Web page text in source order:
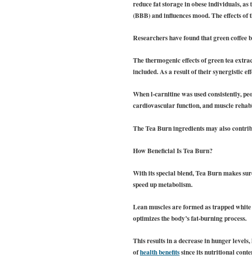
reduce fat storage in obese individuals,
(BBB) and influences mood. The effects
Researchers have found that green
The thermogenic effects of green tea
included. As a result of their synergistic
When l-carnitine was used consistently,
cardiovascular function, and muscle
The Tea Burn ingredients may also
How Beneficial Is Tea Burn?
With its special blend, Tea Burn makes
speed up metabolism.
Lean muscles are formed as trapped
optimizes the body’s fat-burning process.
This results in a decrease in hunger
ofhealth benefitssince its nutritional